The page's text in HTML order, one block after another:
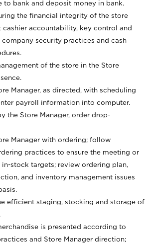
to bank and deposit money in bank.
the financial integrity of the store
cashier accountability, key control and
company security practices and cash
of the store in the Store
Manager, as directed, with scheduling
payroll information into computer.
the Store Manager, order drop-
Manager with ordering; follow
practices to ensure the meeting or
stock targets; review ordering plan,
and inventory management issues
efficient staging, stocking and storage of
is presented according to
and Store Manager direction;